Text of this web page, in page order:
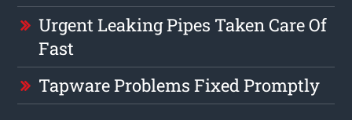
Urgent Leaking Pipes Taken Care Of
Fast
Tapware Problems Fixed Promptly